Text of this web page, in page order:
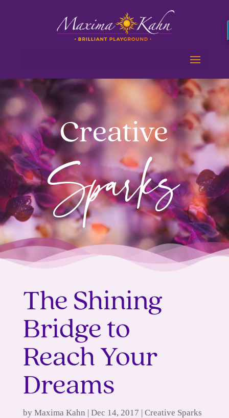
Creative
Sparks
The Shining
Bridge to
Reach Your
Dreams
by Maxima Kahn | Dec 14, 2017 | Creative Sparks